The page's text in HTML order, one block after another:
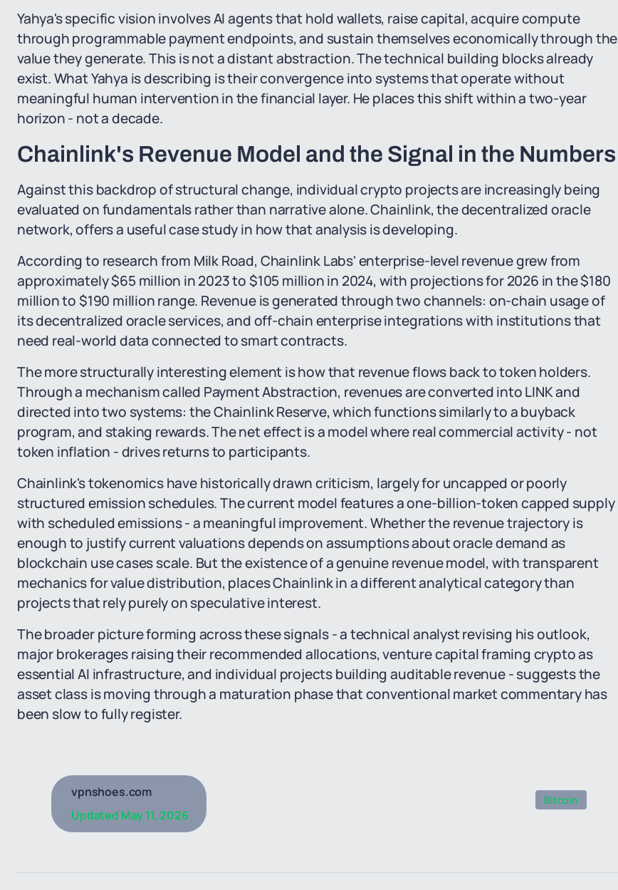
Yahya's specific vision involves AI agents that hold wallets, raise capital, acquire compute
through programmable payment endpoints, and sustain themselves economically through the
value they generate. This is not a distant abstraction. The technical building blocks already
exist. What Yahya is describing is their convergence into systems that operate without
meaningful human intervention in the financial layer. He places this shift within a two-year
horizon - not a decade.
Chainlink's Revenue Model and the Signal in the Numbers
Against this backdrop of structural change, individual crypto projects are increasingly being
evaluated on fundamentals rather than narrative alone. Chainlink, the decentralized oracle
network, offers a useful case study in how that analysis is developing.
According to research from Milk Road, Chainlink Labs' enterprise-level revenue grew from
approximately $65 million in 2023 to $105 million in 2024, with projections for 2026 in the $180
million to $190 million range. Revenue is generated through two channels: on-chain usage of
its decentralized oracle services, and off-chain enterprise integrations with institutions that
need real-world data connected to smart contracts.
The more structurally interesting element is how that revenue flows back to token holders.
Through a mechanism called Payment Abstraction, revenues are converted into LINK and
directed into two systems: the Chainlink Reserve, which functions similarly to a buyback
program, and staking rewards. The net effect is a model where real commercial activity - not
token inflation - drives returns to participants.
Chainlink's tokenomics have historically drawn criticism, largely for uncapped or poorly
structured emission schedules. The current model features a one-billion-token capped supply
with scheduled emissions - a meaningful improvement. Whether the revenue trajectory is
enough to justify current valuations depends on assumptions about oracle demand as
blockchain use cases scale. But the existence of a genuine revenue model, with transparent
mechanics for value distribution, places Chainlink in a different analytical category than
projects that rely purely on speculative interest.
The broader picture forming across these signals - a technical analyst revising his outlook,
major brokerages raising their recommended allocations, venture capital framing crypto as
essential AI infrastructure, and individual projects building auditable revenue - suggests the
asset class is moving through a maturation phase that conventional market commentary has
been slow to fully register.
vpnshoes.com
Updated May 11, 2026
Bitcoin